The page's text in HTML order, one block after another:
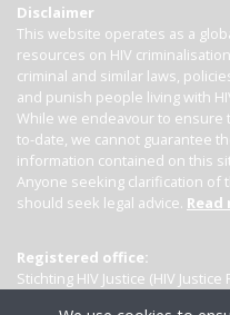
Disclaimer
This website operates as a
resources on HIV
criminal and similar laws,
and punish people living with
While we endeavour to ensure
to-date, we cannot guarantee
information contained on this
Anyone seeking clarification of
should seek legal advice. Read
Registered office:
Stichting HIV Justice (HIV